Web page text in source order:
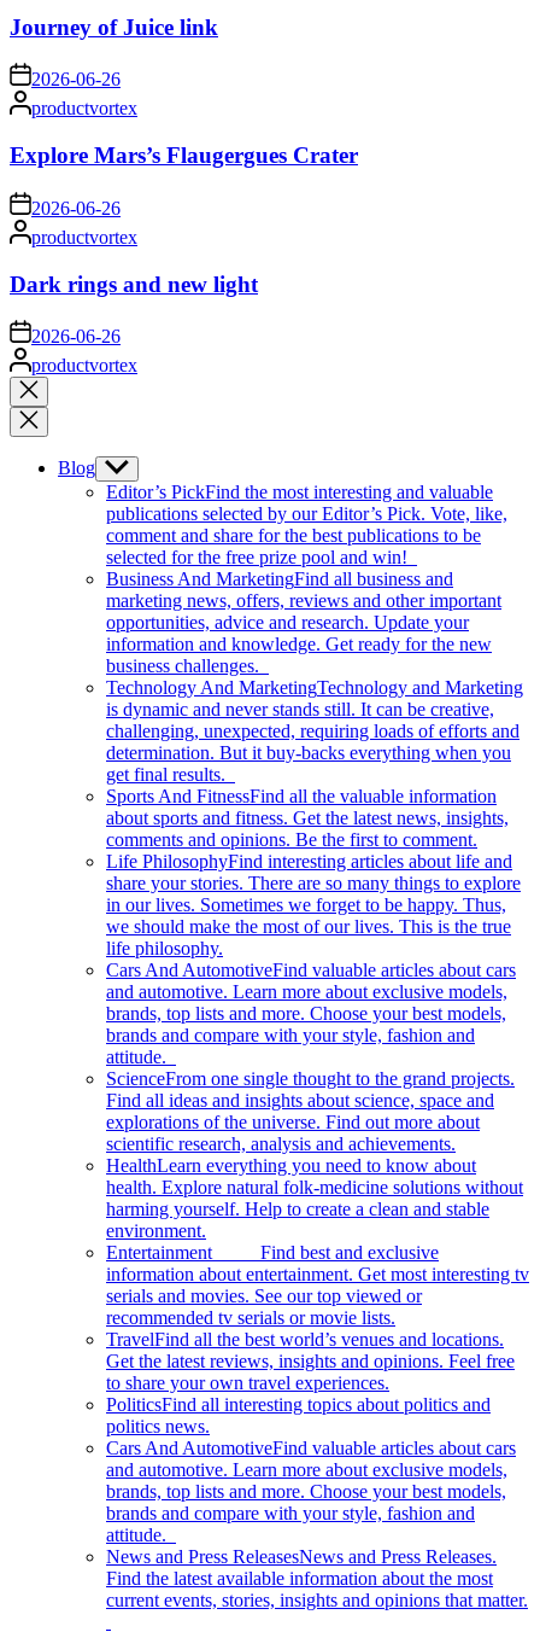
Journey of Juice link
on2026-06-26
Posted
by
productvortex
Explore Mars’s Flaugergues Crater
on 2026-06-26
Posted
by
productvortex
Dark rings and new light
on 2026-06-26
Posted
by
productvortex
Close
search
Blog Show
sub
menu
Editor’s PickFind the most interesting and valuable
publications selected by our Editor’s Pick. Vote, like,
comment and share for the best publications to be
selected for the free prize pool and win!
Business And MarketingFind all business and
marketing news, offers, reviews and other important
opportunities, advice and research. Update your
information and knowledge. Get ready for the new
business challenges.
Technology And MarketingTechnology and Marketing
is dynamic and never stands still. It can be creative,
challenging, unexpected, requiring loads of efforts and
determination. But it buy-backs everything when you
get final results.
Sports And FitnessFind all the valuable information
about sports and fitness. Get the latest news, insights,
comments and opinions. Be the first to comment.
Life PhilosophyFind interesting articles about life and
share your stories. There are so many things to explore
in our lives. Sometimes we forget to be happy. Thus,
we should make the most of our lives. This is the true
life philosophy.
Cars And AutomotiveFind valuable articles about cars
and automotive. Learn more about exclusive models,
brands, top lists and more. Choose your best models,
brands and compare with your style, fashion and
attitude.
ScienceFrom one single thought to the grand projects.
Find all ideas and insights about science, space and
explorations of the universe. Find out more about
scientific research, analysis and achievements.
HealthLearn everything you need to know about
health. Explore natural folk-medicine solutions without
harming yourself. Help to create a clean and stable
environment.
Entertainment Find best and exclusive
information about entertainment. Get most interesting tv
serials and movies. See our top viewed or
recommended tv serials or movie lists.
TravelFind all the best world’s venues and locations.
Get the latest reviews, insights and opinions. Feel free
to share your own travel experiences.
PoliticsFind all interesting topics about politics and
politics news.
Cars And AutomotiveFind valuable articles about cars
and automotive. Learn more about exclusive models,
brands, top lists and more. Choose your best models,
brands and compare with your style, fashion and
attitude.
News and Press ReleasesNews and Press Releases.
Find the latest available information about the most
current events, stories, insights and opinions that matter.